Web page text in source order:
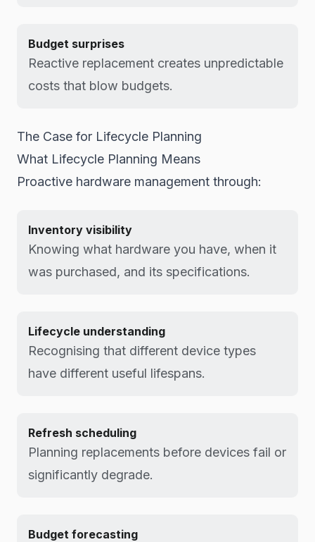
Budget surprises
Reactive replacement creates unpredictable
costs that blow budgets.
The Case for Lifecycle Planning
What Lifecycle Planning Means
Proactive hardware management through:
Inventory visibility
Knowing what hardware you have, when it
was purchased, and its specifications.
Lifecycle understanding
Recognising that different device types
have different useful lifespans.
Refresh scheduling
Planning replacements before devices fail or
significantly degrade.
Budget forecasting